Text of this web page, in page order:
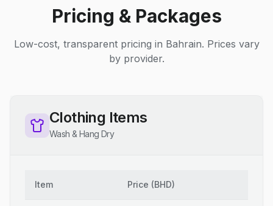
Pricing & Packages
Low-cost, transparent pricing in Bahrain. Prices vary
by provider.
Clothing Items
Wash & Hang Dry
Item Price (BHD)